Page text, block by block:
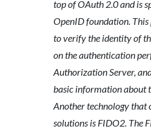
top of OAuth 2.0 and is
OpenID foundation. This
to verify the identity of
on the authentication
Authorization Server,
basic information about
Anothertechnology that
solutions is FIDO2. The